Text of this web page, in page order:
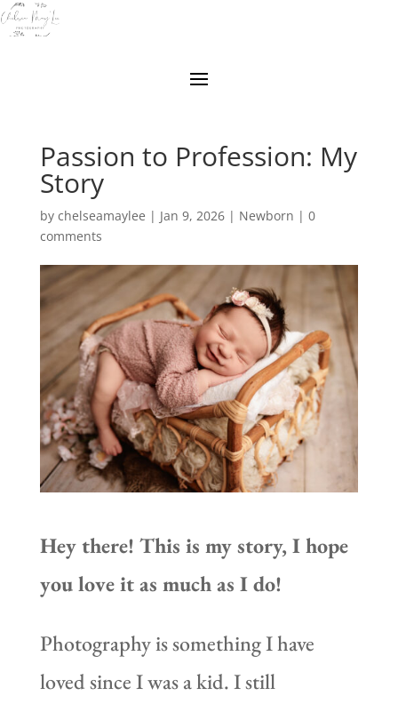
Passion to Profession: My
Story
by chelseamaylee | Jan 9, 2026| Newborn | 0
comments
Hey there! This is my story, I hope
you love it as much as I do!
Photography is something I have
loved since I was a kid. I still